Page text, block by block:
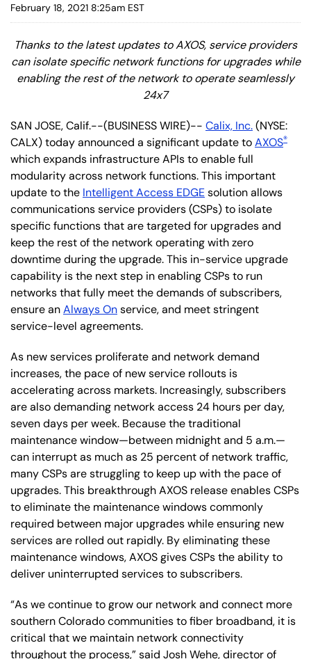
February 18, 2021 8:25am EST
Thanks to the latest updates to AXOS, service providers
can isolate specific network functions for upgrades while
enabling the rest of the network to operate seamlessly
24x7
SAN JOSE, Calif.--(BUSINESS WIRE)-- Calix, Inc.(NYSE:
CALX) today announced a significant update toAXOS®
which expands infrastructure APIs to enable full
modularity across network functions. This important
update to the Intelligent Access EDGEsolution allows
communications service providers (CSPs) to isolate
specific functions that are targeted for upgrades and
keep the rest of the network operating with zero
downtime during the upgrade. This in-service upgrade
capability is the next step in enabling CSPs to run
networks that fully meet the demands of subscribers,
ensure anAlways Onservice, and meet stringent
service-level agreements.
As new services proliferate and network demand
increases, the pace of new service rollouts is
accelerating across markets. Increasingly, subscribers
are also demanding network access 24 hours per day,
seven days per week. Because the traditional
maintenance window—between midnight and 5 a.m.—
can interrupt as much as 25 percent of network traffic,
many CSPs are struggling to keep up with the pace of
upgrades. This breakthrough AXOS release enables CSPs
to eliminate the maintenance windows commonly
required between major upgrades while ensuring new
services are rolled out rapidly. By eliminating these
maintenance windows, AXOS gives CSPs the ability to
deliver uninterrupted services to subscribers.
“As we continue to grow our network and connect more
southern Colorado communities to fiber broadband, it is
critical that we maintain network connectivity
throughout the process,” said Josh Wehe, director of